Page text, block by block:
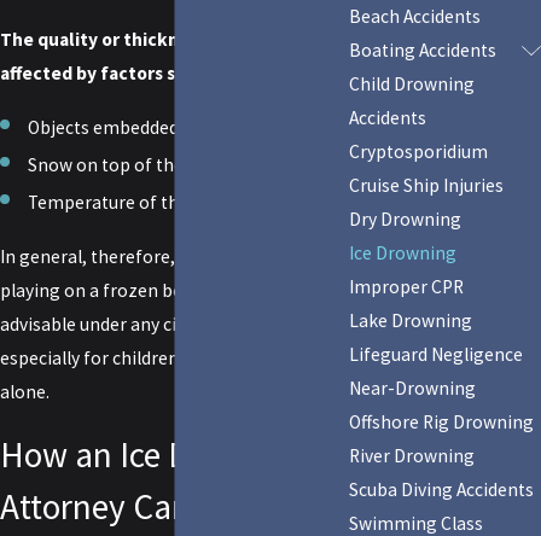
The quality or thickness of the ice is also
affected by factors such as:
Objects embedded in the ice
Snow on top of the ice
Temperature of the water underneath
In general, therefore, walking, skating, or
playing on a frozen body of water is not
advisable under any circumstance,
especially for children or anyone who is
alone.
How an Ice Drowning
Attorney Can Help You
Beach Accidents
Boating Accidents
Child Drowning
Accidents
Cryptosporidium
Cruise Ship Injuries
Dry Drowning
Ice Drowning
Improper CPR
Lake Drowning
Lifeguard Negligence
Near-Drowning
Offshore Rig Drowning
River Drowning
Scuba Diving Accidents
Swimming Class